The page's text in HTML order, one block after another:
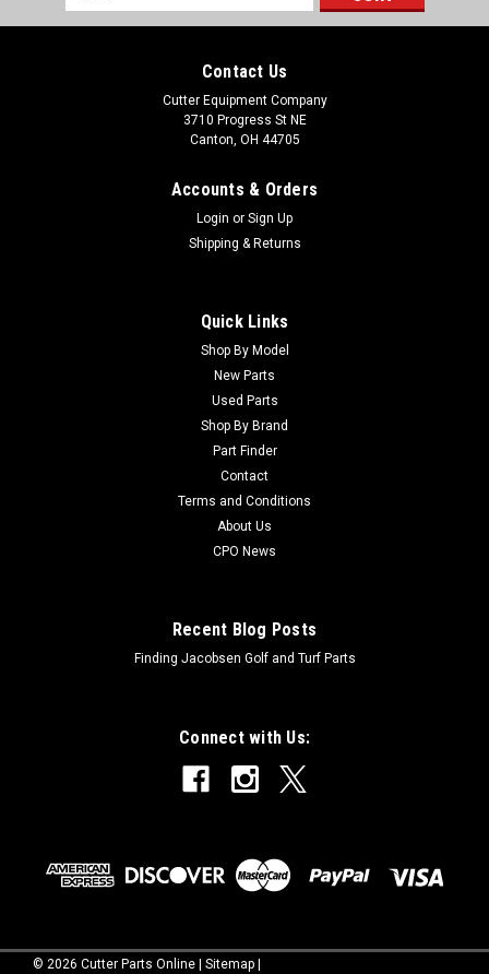
Address
Contact Us
Cutter Equipment Company
3710 Progress St NE
Canton, OH 44705
Accounts & Orders
Login or Sign Up
Shipping & Returns
Quick Links
Shop By Model
New Parts
Used Parts
Shop By Brand
Part Finder
Contact
Terms and Conditions
About Us
CPO News
Recent Blog Posts
Finding Jacobsen Golf and Turf Parts
Connect with Us:
© 2026 Cutter Parts Online | Sitemap |